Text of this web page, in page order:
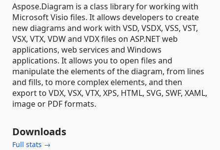
Aspose.Diagram is a class library for working with
Microsoft Visio files. It allows developers to create
new diagrams and work with VSD, VSDX, VSS, VST,
VSX, VTX, VDW and VDX files on ASP.NET web
applications, web services and Windows
applications. It allows you to open files and
manipulate the elements of the diagram, from lines
and fills, to more complex elements, and then
export to VDX, VSX, VTX, XPS, HTML, SVG, SWF, XAML,
image or PDF formats.
Downloads
Full stats →